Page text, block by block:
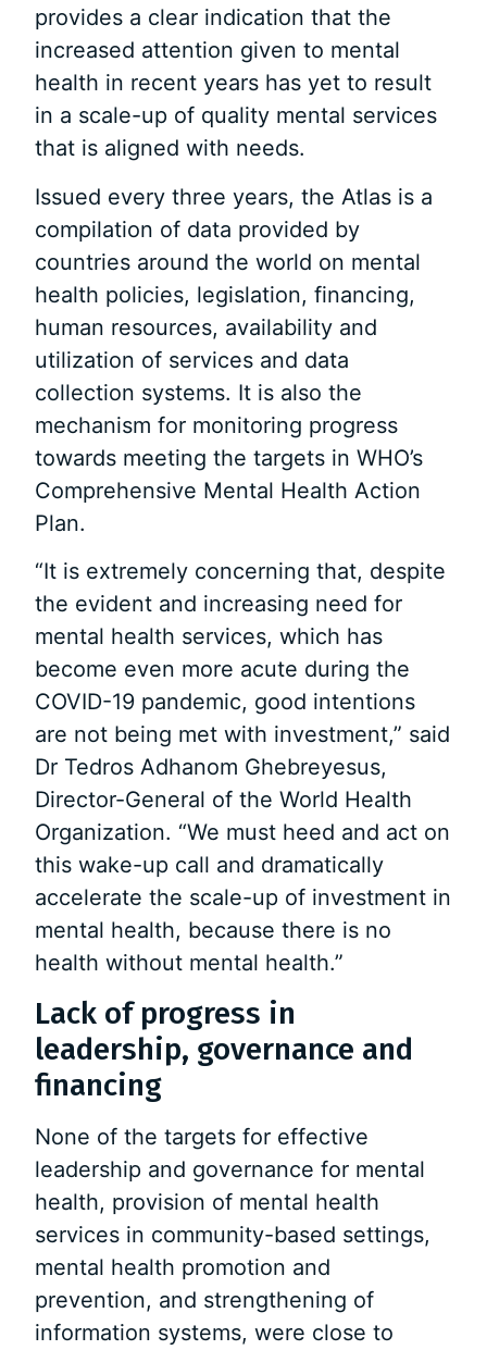
provides a clear indication that the
increased attention given to mental
health in recent years has yet to result
in a scale-up of quality mental services
that is aligned with needs.
Issued every three years, the Atlas is a
compilation of data provided by
countries around the world on mental
health policies, legislation, financing,
human resources, availability and
utilization of services and data
collection systems. It is also the
mechanism for monitoring progress
towards meeting the targets in WHO’s
Comprehensive Mental Health Action
Plan.
“It is extremely concerning that, despite
the evident and increasing need for
mental health services, which has
become even more acute during the
COVID-19 pandemic, good intentions
are not being met with investment,” said
Dr Tedros Adhanom Ghebreyesus,
Director-General of the World Health
Organization. “We must heed and act on
this wake-up call and dramatically
accelerate the scale-up of investment in
mental health, because there is no
health without mental health.”
Lack of progress in
leadership, governance and
financing
None of the targets for effective
leadership and governance for mental
health, provision of mental health
services in community-based settings,
mental health promotion and
prevention, and strengthening of
information systems, were close to